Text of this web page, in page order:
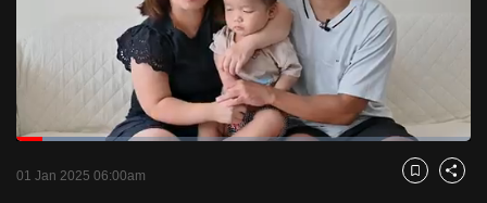
PauseUnmute
Loaded:
01 Jan 2025 06:00am Bookmark
Share
browsers
we